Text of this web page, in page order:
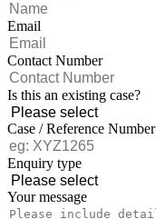
Email
Contact Number
Is this an existing case?
Case / Reference Number
Enquiry type
Your message